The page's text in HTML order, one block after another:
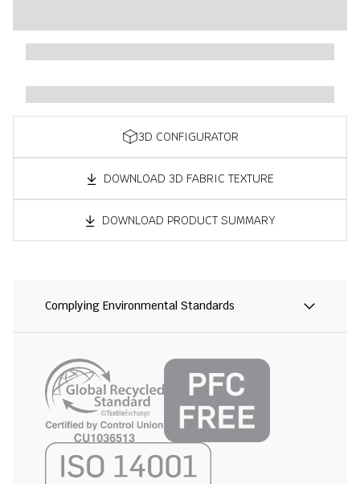
3D CONFIGURATOR
DOWNLOAD 3D FABRIC TEXTURE
DOWNLOAD PRODUCT SUMMARY
Complying Environmental Standards